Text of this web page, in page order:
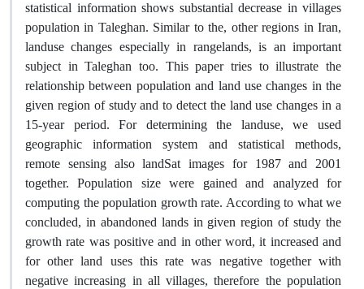
statistical information shows substantial decrease in villages
population in Taleghan. Similar to the, other regions in Iran,
landuse changes especially in rangelands, is an important
subject in Taleghan too. This paper tries to illustrate the
relationship between population and land use changes in the
given region of study and to detect the land use changes in a
15-year period. For determining the landuse, we used
geographic information system and statistical methods,
remote sensing also landSat images for 1987 and 2001
together. Population size were gained and analyzed for
computing the population growth rate. According to what we
concluded, in abandoned lands in given region of study the
growth rate was positive and in other word, it increased and
for other land uses this rate was negative together with
negative increasing in all villages, therefore the population